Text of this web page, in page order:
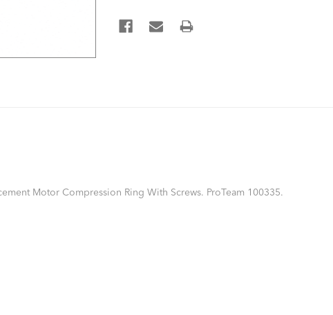
Motor Compression Ring With Screws. ProTeam 100335.